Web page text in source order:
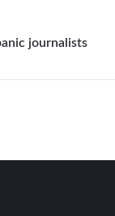
journalists